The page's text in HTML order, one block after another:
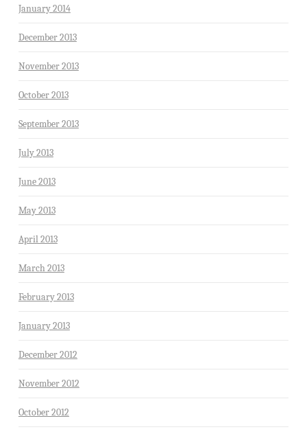
January 2014
December 2013
November 2013
October 2013
September 2013
July 2013
June 2013
May 2013
April 2013
March 2013
February 2013
January 2013
December 2012
November 2012
October 2012